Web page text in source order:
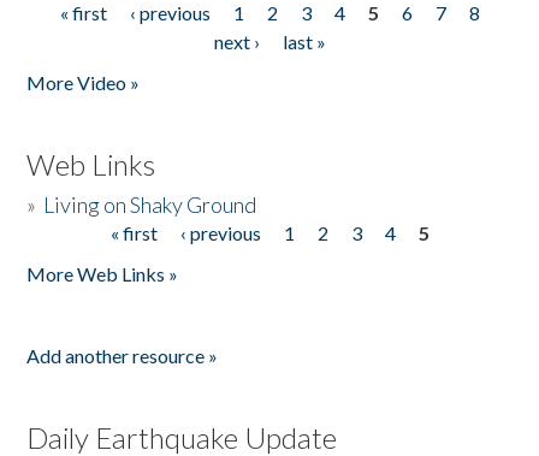
Pages
« first ‹ previous 1 2 3 4 5 6 7
8
next ›
last »
More Video »
Web Links
» Living on Shaky Ground
« first ‹ previous 1 2 3 4
5
More Web Links »
Add another resource »
Daily Earthquake Update